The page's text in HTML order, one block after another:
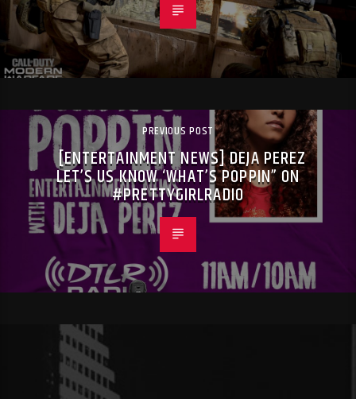
PREVIOUS POST
[ENTERTAINMENT NEWS] DEJA PEREZ
LET’S US KNOW ‘WHAT’S POPPIN” ON
#PRETTYGIRLRADIO